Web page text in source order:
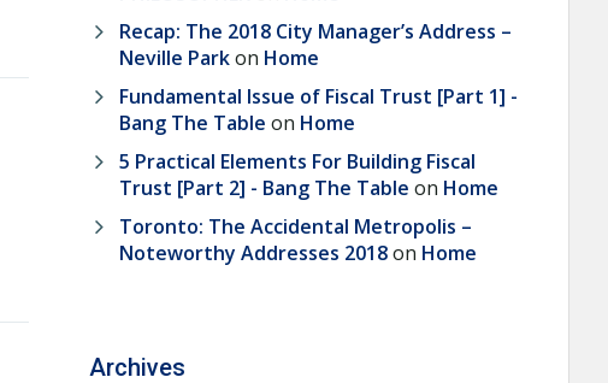
Recap: The 2018 City Manager’s Address –
Neville Parkon Home
Fundamental Issue of Fiscal Trust [Part 1] -
Bang The Table on Home
5 Practical Elements For Building Fiscal
Trust [Part 2] - Bang The Table on Home
Toronto: The Accidental Metropolis –
Noteworthy Addresses 2018on Home
Archives